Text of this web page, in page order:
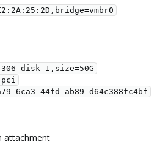
disk-1,size=50G
6ca3-44fd-ab89-d64c388fc4bf
attachment